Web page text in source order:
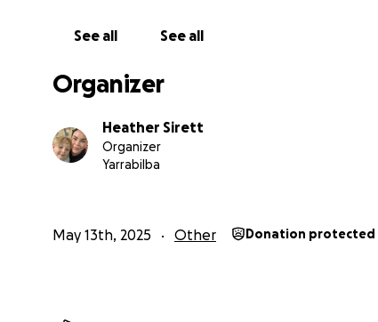
See all See all
Organizer
Heather Sirett
Organizer
Yarrabilba
May 13th, 2025 Other Donation protected